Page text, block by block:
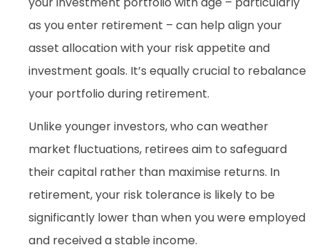
as you enter retirement – can help align your
asset allocation with your risk appetite and
investment goals. It’s equally crucial to rebalance
your portfolio during retirement.
Unlike younger investors, who can weather
market fluctuations, retirees aim to safeguard
their capital rather than maximise returns. In
retirement, your risk tolerance is likely to be
significantly lower than when you were employed
and received a stable income.